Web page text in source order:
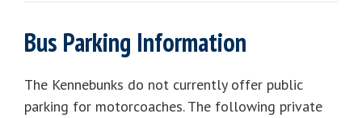
Bus Parking Information
The Kennebunks do not currently offer public
parking for motorcoaches. The following private